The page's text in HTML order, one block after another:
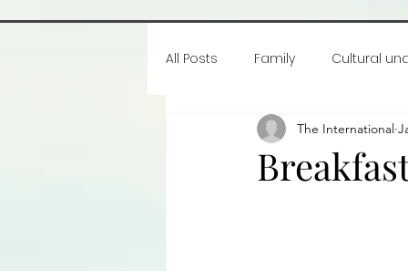
All Posts Family Cultural
Career insight
The International